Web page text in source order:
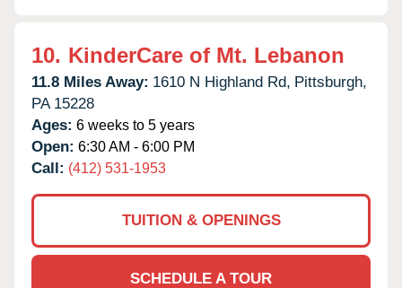
10. KinderCare of Mt. Lebanon
11.8 Miles Away: 1610 N Highland Rd, Pittsburgh,
PA 15228
Ages: 6 weeks to 5 years
Open: 6:30 AM - 6:00 PM
Call: (412) 531-1953
TUITION & OPENINGS
SCHEDULE A TOUR